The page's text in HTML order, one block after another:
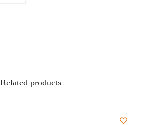
Related products